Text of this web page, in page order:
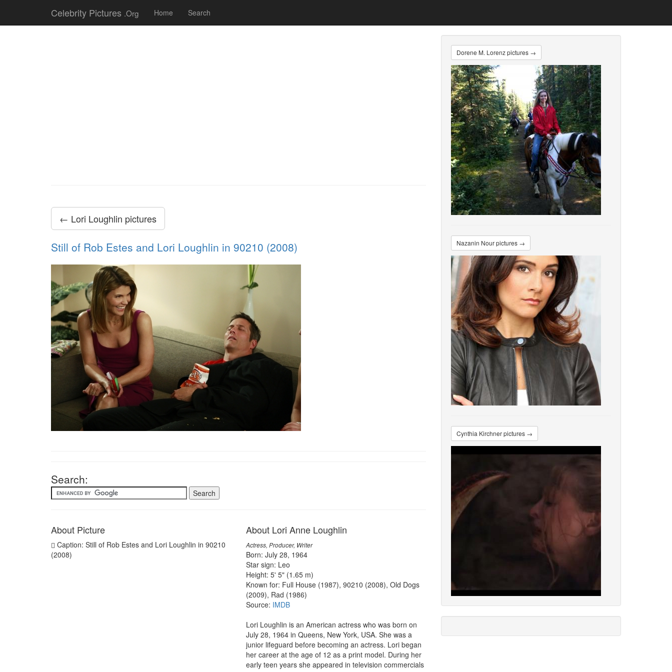
Celebrity Pictures .Org Home Search
← Lori Loughlin pictures
Still of Rob Estes and Lori Loughlin in 90210 (2008)
Search:
About Picture
Caption: Still of Rob Estes and Lori Loughlin in 90210
(2008)
About Lori Anne Loughlin
Actress, Producer, Writer
Born: July 28, 1964
Star sign: Leo
Height: 5' 5" (1.65 m)
Known for: Full House (1987), 90210 (2008), Old Dogs
(2009), Rad (1986)
Source: IMDB
Lori Loughlin is an American actress who was born on
July 28, 1964 in Queens, New York, USA. She was a
junior lifeguard before becoming an actress. Lori began
her career at the age of 12 as a print model. During her
early teen years she appeared in television commercials
Dorene M. Lorenz pictures →
Nazanin Nour pictures →
Cynthia Kirchner pictures →